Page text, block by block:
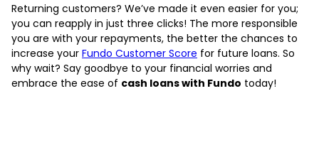
Returning customers? We’ve made it even easier for you;
you can reapply in just three clicks! The more responsible
you are with your repayments, the better the chances to
increase your Fundo Customer Score for future loans. So
why wait? Say goodbye to your financial worries and
embrace the ease of cash loans with Fundo today!